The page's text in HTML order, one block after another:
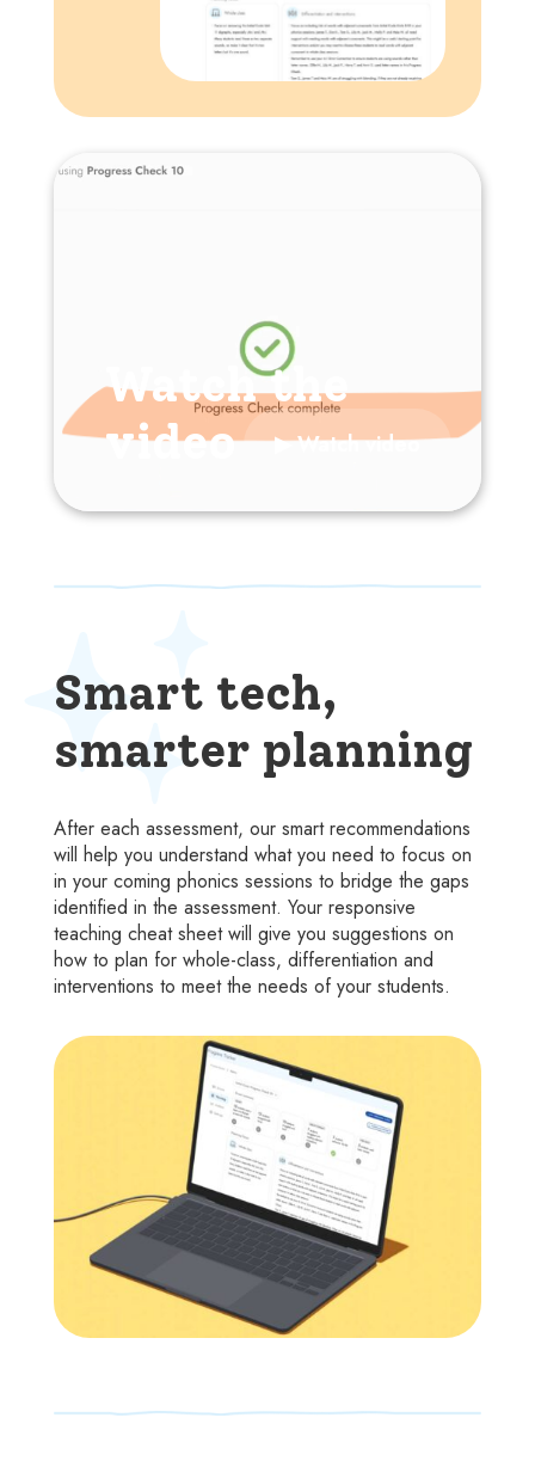
Watch the
video
▶ Watch video
Smart tech,
smarter planning
After each assessment, our smart recommendations
will help you understand what you need to focus on
in your coming phonics sessions to bridge the gaps
identified in the assessment. Your responsive
teaching cheat sheet will give you suggestions on
how to plan for whole-class, differentiation and
interventions to meet the needs of your students.